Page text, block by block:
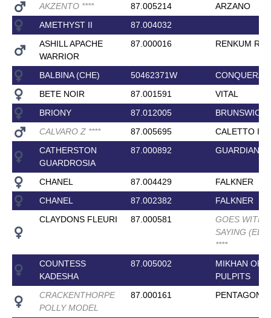
AKZENTO **** 87.005214
ARZANO
AMETHYST II
87.004032
ASHILL APACHE
WARRIOR
87.000016 RENKUM
BALBINA (CHE) 50462371W
BETE NOIR
87.001591
VITAL
BRIONY
87.012005
BRUNSWICK
CALVARO Z **** 87.005695
CALETTO I
CATHERSTON
GUARDROSIA
87.000892 GUARDIAN 11
CHANEL 87.004429
FALKNER
CHANEL
87.002382
FALKNER
CLAYDONS FLEURI
87.000581
GOES
SAYING
****
COUNTESS
KADESHA
87.005002
MIKHAN OF
PULPITS
CRACKENTHORPE
POLLY MODEL
87.000161 PENTAGON